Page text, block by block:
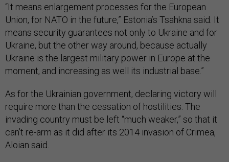
“It means enlargement processes for the European
Union, for NATO in the future,” Estonia’s Tsahkna said. It
means security guarantees not only to Ukraine and for
Ukraine, but the other way around, because actually
Ukraine is the largest military power in Europe at the
moment, and increasing as well its industrial base.”
As for the Ukrainian government, declaring victory will
require more than the cessation of hostilities. The
invading country must be left “much weaker,” so that it
can’t re-arm as it did after its 2014 invasion of Crimea,
Aloian said.